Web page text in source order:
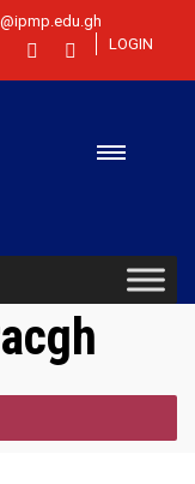
LOGIN